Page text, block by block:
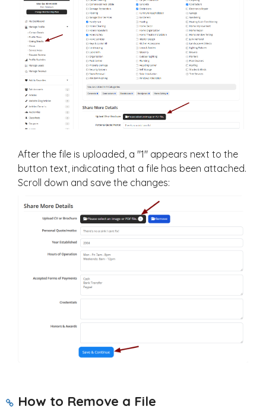
After the file is uploaded, a "1" appears next to the
button text, indicating that a file has been attached.
Scroll down and save the changes:
How to Remove a File